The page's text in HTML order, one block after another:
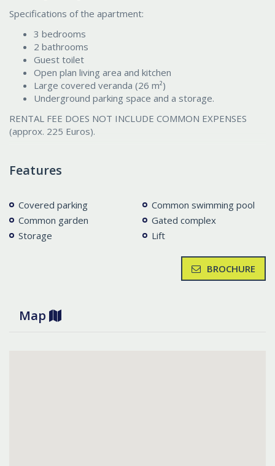
Specifications of the apartment:
3 bedrooms
2 bathrooms
Guest toilet
Open plan living area and kitchen
Large covered veranda (26 m²)
Underground parking space and a storage.
RENTAL FEE DOES NOT INCLUDE COMMON EXPENSES
(approx. 225 Euros).
Features
Covered parking
Common garden
Storage
Common swimming pool
Gated complex
Lift
BROCHURE
Map